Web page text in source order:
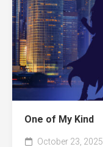
One of My Kind
October 23, 2025